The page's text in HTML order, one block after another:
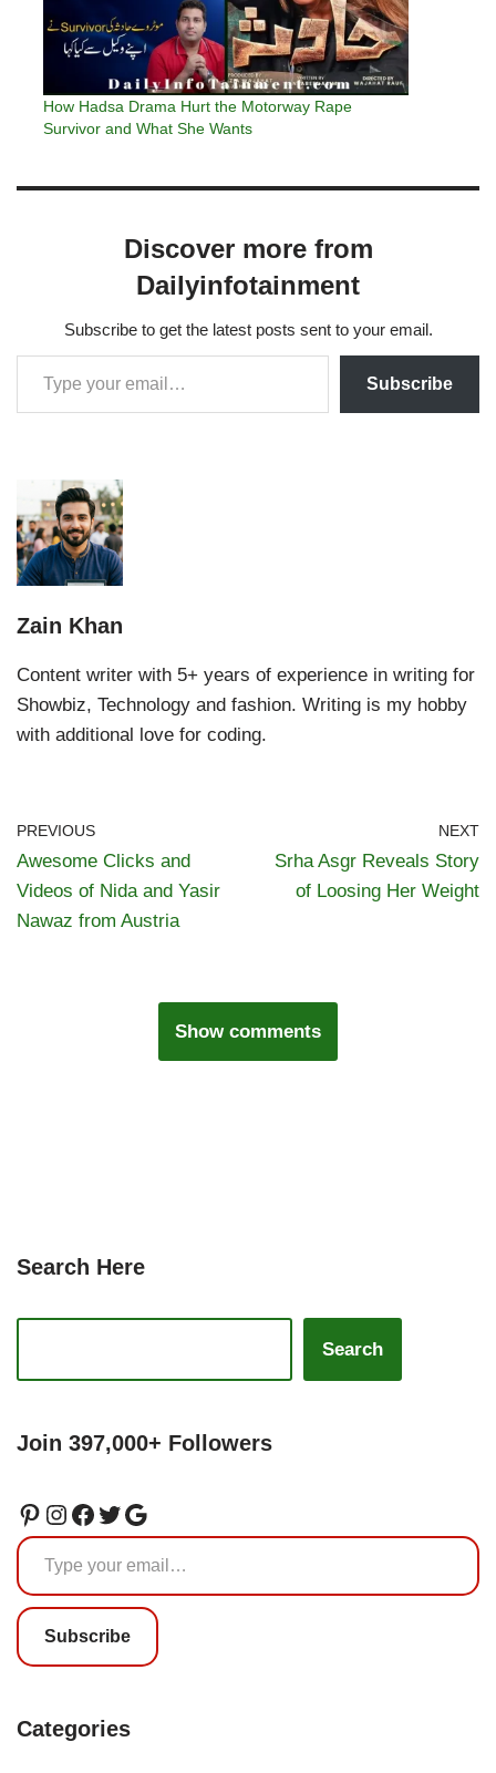
How Hadsa Drama Hurt the Motorway Rape
Survivor and What She Wants
Discover more from
Dailyinfotainment
Subscribe to get the latest posts sent to your email.
Subscribe
Zain Khan
Content writer with 5+ years of experience in writing for
Showbiz, Technology and fashion. Writing is my hobby
with additional love for coding.
PREVIOUS
Awesome Clicks and
Videos of Nida and Yasir
Nawaz from Austria
NEXT
Srha Asgr Reveals Story
of Loosing Her Weight
Show comments
Search Here
Search
Join 397,000+ Followers
Subscribe
Categories